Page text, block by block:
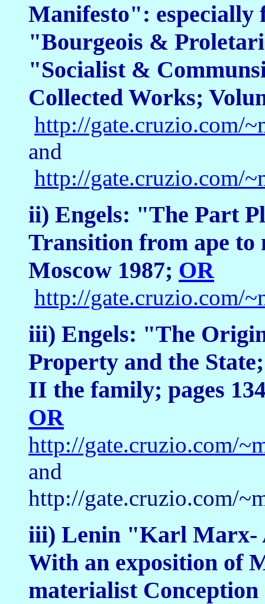
Manifesto": especially
"Bourgeois &
"Socialist &
Collected Works;
http://gate.cruzio.com/
and
http://gate.cruzio.com/
ii) Engels: "The Part
Transition from ape to
Moscow 1987; OR
http://gate.cruzio.com/
iii) Engels: "The
Property and the
II the family; pages
OR
http://gate.cruzio.com/
and
http://gate.cruzio.com/
iii) Lenin "Karl Marx-
With an exposition of
materialist